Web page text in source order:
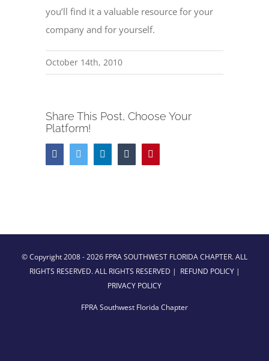
you’ll find it a valuable resource for your
company and for yourself.
October 14th, 2010
Share This Post, Choose Your
Platform!
FacebookTwitter LinkedInTumblr
© Copyright 2008 -2026 FPRA SOUTHWEST FLORIDA CHAPTER. ALL
RIGHTS RESERVED. ALL RIGHTS RESERVED | REFUND POLICY|
PRIVACY POLICY
FPRA Southwest Florida Chapter